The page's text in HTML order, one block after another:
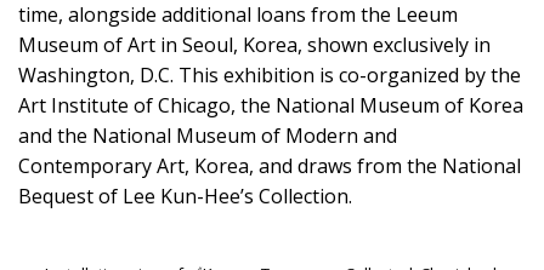
time, alongside additional loans from the Leeum
Museum of Art in Seoul, Korea, shown exclusively in
Washington, D.C. This exhibition is co-organized by the
Art Institute of Chicago, the National Museum of Korea
and the National Museum of Modern and
Contemporary Art, Korea, and draws from the National
Bequest of Lee Kun-Hee’s Collection.